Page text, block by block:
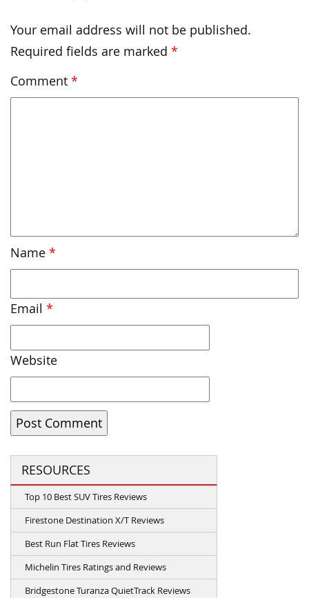
Your email address will not be published.
Required fields are marked *
Comment *
Name *
Email *
Website
RESOURCES
Top 10 Best SUV Tires Reviews
Firestone Destination X/T Reviews
Best Run Flat Tires Reviews
Michelin Tires Ratings and Reviews
Bridgestone Turanza QuietTrack Reviews